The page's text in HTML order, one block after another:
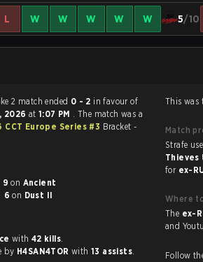
L W W W W W 5/10
Counter-Strike 2 match ended 0 - 2 in favour of
2026 at 1:07 PM . The match was a
CCT Europe Series #3 Bracket -
13 - 9 on Ancient
13 - 6 on Dust II
with 42 kills.
by H4SAN4TOR with 13 assists.
This was
Match
Thieves
for ex-
Where
The ex-
Follow